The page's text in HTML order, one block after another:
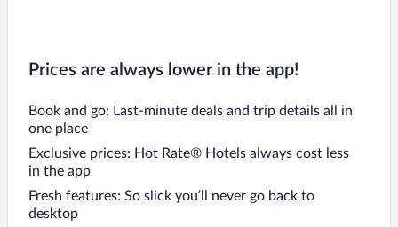
Prices are always lower in the app!
Book and go: Last-minute deals and trip details all in
one place
Exclusive prices: Hot Rate® Hotels always cost less
in the app
Fresh features: So slick you’ll never go back to
desktop